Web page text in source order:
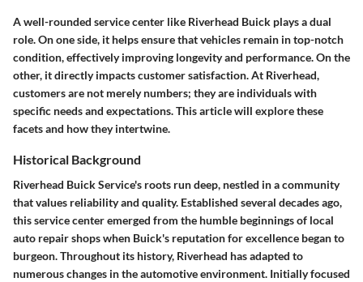
A well-rounded service center like Riverhead Buick plays a dual
role. On one side, it helps ensure that vehicles remain in top-notch
condition, effectively improving longevity and performance. On the
other, it directly impacts customer satisfaction. At Riverhead,
customers are not merely numbers; they are individuals with
specific needs and expectations. This article will explore these
facets and how they intertwine.
Historical Background
Riverhead Buick Service's roots run deep, nestled in a community
that values reliability and quality. Established several decades ago,
this service center emerged from the humble beginnings of local
auto repair shops when Buick's reputation for excellence began to
burgeon. Throughout its history, Riverhead has adapted to
numerous changes in the automotive environment. Initially focused